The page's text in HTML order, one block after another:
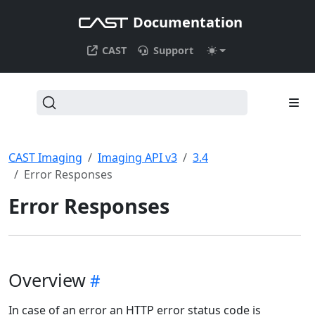
Documentation
CAST Support
CAST Imaging Imaging API v3
3.4
Error Responses
Error Responses
Overview
In case of an error an HTTP error status code is